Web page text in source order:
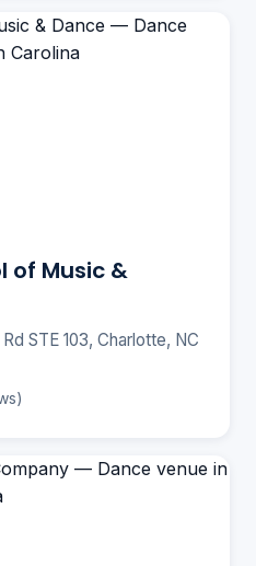
of Music &
STE 103, Charlotte, NC